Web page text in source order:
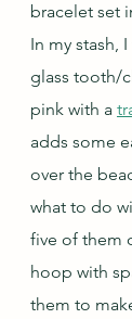
bracelet set
In my stash,
glass tooth/
pink with a
adds some
over the
what to do
five of them
hoop with
them to